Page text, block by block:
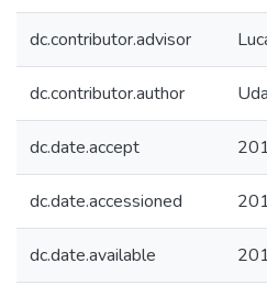
dc.contributor.advisor
dc.contributor.author
dc.date.accept
dc.date.accessioned
dc.date.available